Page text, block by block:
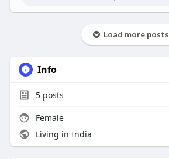
Load more posts
Info
5posts
Female
Living in India